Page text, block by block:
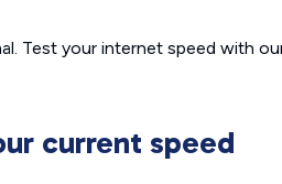
Test your internet speed with
current speed